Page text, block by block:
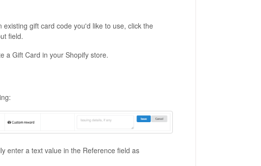
gift card code you'd like to use, click the
field.
a Gift Card in your Shopify store.
enter a text value in the Reference field as